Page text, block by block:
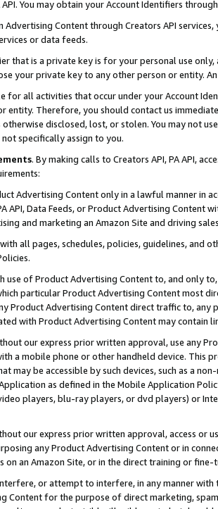
API. You may obtain your Account Identifiers
Advertising Content through Creators API
or data feeds.
that is a private key is for your personal use
your private key to any other person or entity.
for all activities that occur under your Account
entity. Therefore, you should contact us
disclosed, lost, or stolen. You may not
specifically assign to you.
. By making calls to Creators API, PA API,
Advertising Content only in a lawful manner in
API, Data Feeds, or Product Advertising
and marketing an Amazon Site and driving
all pages, schedules, policies, guidelines, and
use of Product Advertising Content to, and only
particular Product Advertising Content most
Product Advertising Content direct traffic to,
with Product Advertising Content may contain
our express prior written approval, use any
a mobile phone or other handheld device. This
may be accessible by such devices, such as a
as defined in the Mobile Application
players, blu-ray players, or dvd players) or
our express prior written approval, access or
any Product Advertising Content or in
on an Amazon Site, or in the direct training or
or attempt to interfere, in any manner
Content for the purpose of direct marketing,